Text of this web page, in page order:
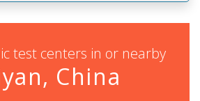
test centers in or nearby
China